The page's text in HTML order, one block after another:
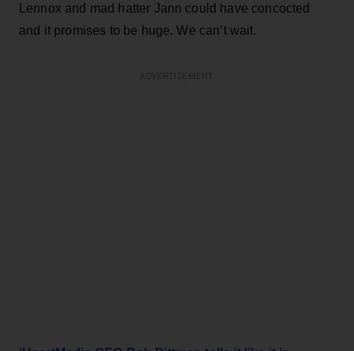
Lennox and mad hatter Jann could have concocted
and it promises to be huge. We can’t wait.